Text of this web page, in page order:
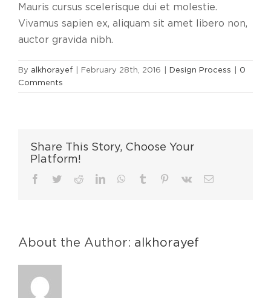
Mauris cursus scelerisque dui et molestie.
Vivamus sapien ex, aliquam sit amet libero non,
auctor gravida nibh.
By alkhorayef February 28th, 2016 Design Process
0
Comments
Share This Story, Choose Your
Platform!
Facebook
TwitterRedditLinkedInWhatsApp
Tumblr Pinterest
Vk Email
About the Author: alkhorayef